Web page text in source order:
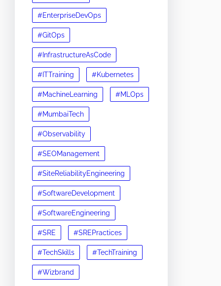
#EnterpriseDevOps
#GitOps
#InfrastructureAsCode
#ITTraining #Kubernetes
#MachineLearning #MLOps
#MumbaiTech
#Observability
#SEOManagement
#SiteReliabilityEngineering
#SoftwareDevelopment
#SoftwareEngineering
#SRE #SREPractices
#TechSkills #TechTraining
#Wizbrand